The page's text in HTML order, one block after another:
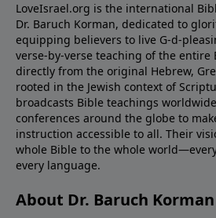
LoveIsrael.org is the international
Dr. Baruch Korman, dedicated to
equipping believers to live G-d-
verse-by-verse teaching of the entire
directly from the original Hebrew,
rooted in the Jewish context of
broadcasts Bible teachings
conferences around the globe to
instruction accessible to all. Their
whole Bible to the whole
every language.
About Dr. Baruch Korman